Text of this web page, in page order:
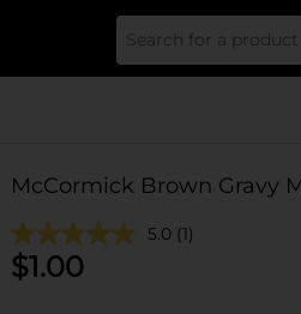
McCormick Brown Gravy
5.0 (1)
$1.00